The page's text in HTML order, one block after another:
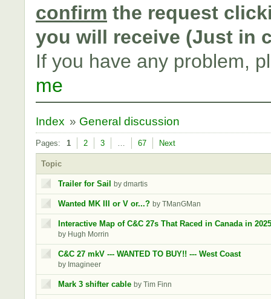
confirm the request
you will receive (Just in
If you have any problem,
me
Index » General discussion
Pages: 1 2 3 … 67 Next
Topic
Trailer for Sail by dmartis
Wanted MK III or V or...? by TManGMan
Interactive Map of C&C 27s That Raced in Canada in 2025
by Hugh Morrin
C&C 27 mkV --- WANTED TO BUY!! --- West Coast
by Imagineer
Mark 3 shifter cable by Tim Finn